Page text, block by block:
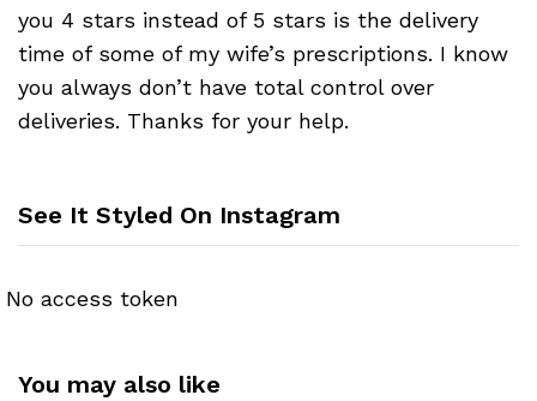
you 4 stars instead of 5 stars is the delivery
time of some of my wife’s prescriptions. I know
you always don’t have total control over
deliveries. Thanks for your help.
See It Styled On Instagram
No access token
You may also like